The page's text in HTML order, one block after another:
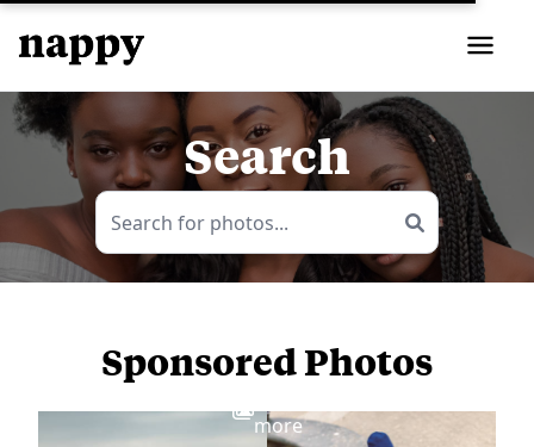
Search
Sponsored Photos
more